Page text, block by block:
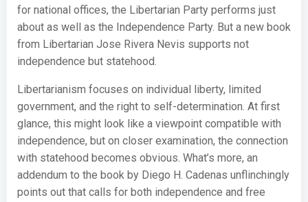
for national offices, the Libertarian Party performs just
about as well as the Independence Party. But a new book
from Libertarian Jose Rivera Nevis supports not
independence but statehood.
Libertarianism focuses on individual liberty, limited
government, and the right to self-determination. At first
glance, this might look like a viewpoint compatible with
independence, but on closer examination, the connection
with statehood becomes obvious. What’s more, an
addendum to the book by Diego H. Cadenas unflinchingly
points out that calls for both independence and free